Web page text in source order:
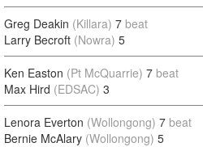
Greg Deakin (Killara) 7 beat
Larry Becroft (Nowra) 5
Ken Easton (Pt McQuarrie) 7 beat
Max Hird (EDSAC) 3
Lenora Everton (Wollongong) 7 beat
Bernie McAlary (Wollongong) 5